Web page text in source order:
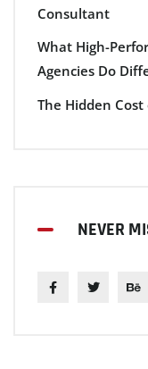
Consultant
What High-
Agencies Do
The Hidden
NEVER